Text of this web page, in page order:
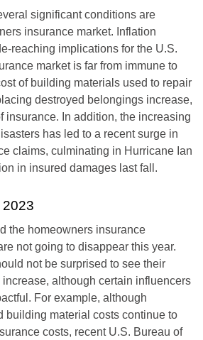
significant conditions are
insurance market. Inflation
reaching implications for the U.S.
market is far from immune to
of building materials used to repair
destroyed belongings increase,
insurance. In addition, the increasing
has led to a recent surge in
claims, culminating in Hurricane Ian
in insured damages last fall.
the homeowners insurance
not going to disappear this year.
not be surprised to see their
although certain influencers
For example, although
building material costs continue to
costs, recent U.S. Bureau of